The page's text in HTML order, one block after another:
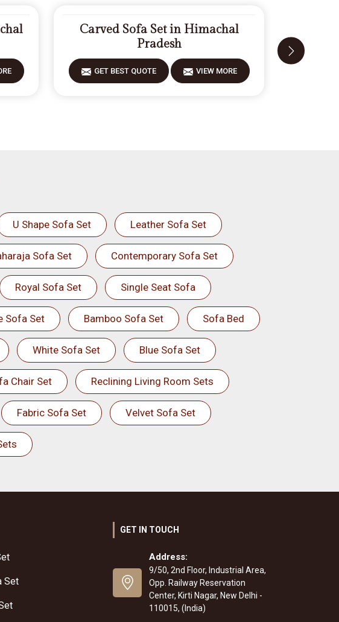
Carved Sofa Set in Himachal
Pradesh
GET BEST QUOTE VIEW MORE
U Shape Sofa Set Leather Sofa Set
Sofa Set Contemporary Sofa Set
Royal Sofa Set Single Seat Sofa
Sofa Set Bamboo Sofa Set Sofa Bed
White Sofa Set Blue Sofa Set
Chair Set Reclining Living Room Sets
Fabric Sofa Set Velvet Sofa Set
Set
GET IN TOUCH
Address:
9/50, 2nd Floor, Industrial Area,
Opp. Railway Reservation
Center, Kirti Nagar, New Delhi -
110015, (India)